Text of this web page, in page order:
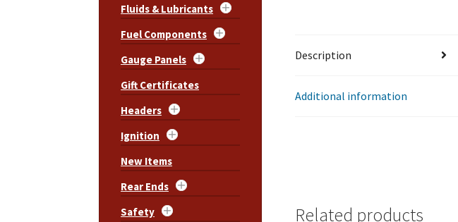
Description
Additional information
Related products
Fluids & Lubricants
Fuel Components
Gauge Panels
Gift Certificates
Headers
Ignition
New Items
Rear Ends
Safety